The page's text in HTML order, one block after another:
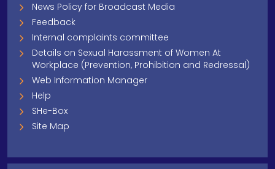
News Policy for Broadcast Media
Feedback
Internal complaints committee
Details on Sexual Harassment of Women At
Workplace (Prevention, Prohibition and Redressal)
Web Information Manager
Help
SHe-Box
Site Map